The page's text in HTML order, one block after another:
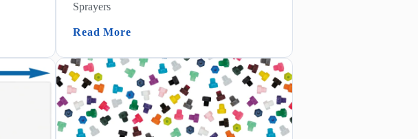
1″ PP Pump)
Sprayers
Read More(Liberty & Freedom Air Pump Foamers & Sprayers)